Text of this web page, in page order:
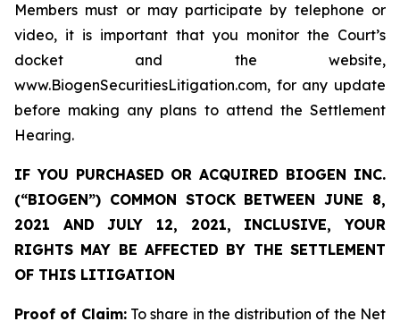
Members must or may participate by telephone or
video, it is important that you monitor the Court’s
docket and the website,
www.BiogenSecuritiesLitigation.com, for any update
before making any plans to attend the Settlement
Hearing.
IF YOU PURCHASED OR ACQUIRED BIOGEN INC.
(“BIOGEN”) COMMON STOCK BETWEEN JUNE 8,
2021 AND JULY 12, 2021, INCLUSIVE, YOUR
RIGHTS MAY BE AFFECTED BY THE SETTLEMENT
OF THIS LITIGATION
Proof of Claim:To share in the distribution of the Net